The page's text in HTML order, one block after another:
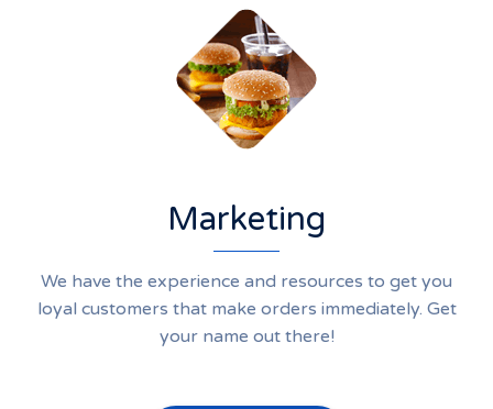
Marketing
We have the experience and resources to get you
loyal customers that make orders immediately. Get
your name out there!